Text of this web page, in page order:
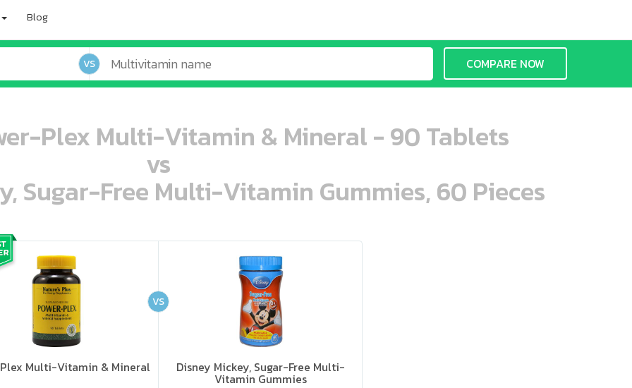
Blog
VS COMPARE NOW
Plex Multi-Vitamin & Mineral - 90 Tablets
vs
Sugar-Free Multi-Vitamin Gummies, 60 Pieces
ooo ooo ooo ooo ooo ooo ooo ooo ooo ooo oo ooo o oo o o o
Multi-Vitamin & Mineral
ooo ooo oooo oooo ooo oooo ooo oooo oooo ooo ooo ooo ooo ooo ooo ooo ooo ooo ooo oo ooo o oo o o o
Disney Mickey, Sugar-Free Multi-
Vitamin Gummies
VS